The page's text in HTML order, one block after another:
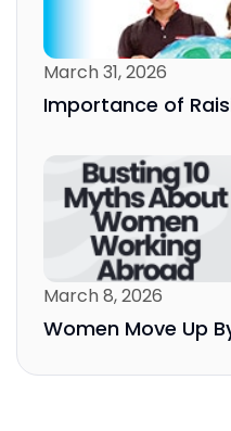
March 31, 2026
Importance of
March 8, 2026
Women Move Up